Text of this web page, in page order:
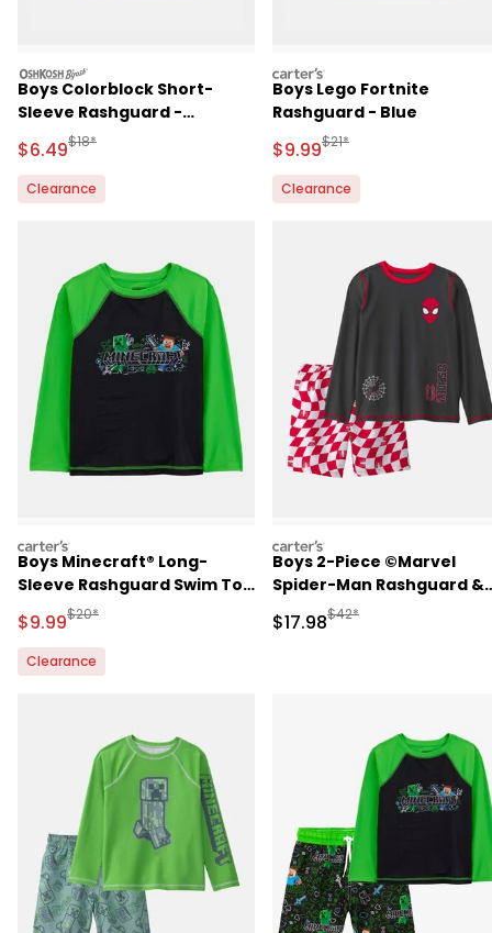
oshkosh
Boys Colorblock Short-
Sleeve Rashguard -
Blue/Ivory
Sale Price
$6.49Manufactured Suggested Retail Price
$18*
Clearance
carters
Boys Lego Fortnite
Rashguard - Blue
Sale Price
$9.99Manufactured
$21*
Clearance
carters
Boys Minecraft® Long-
Sleeve Rashguard Swim Top
- Green
Sale Price
$9.99Manufactured Suggested Retail Price
$20*
Clearance
carters
Boys 2-Piece ©Marvel
Spider-Man Rashguard &
Swim Trunk Set - Black/
Sale Price
$17.98Manufactured
$42*